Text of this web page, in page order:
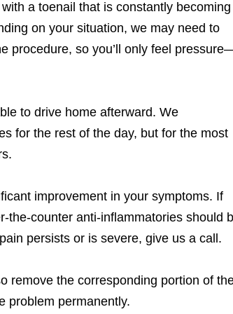
a toenail that is constantly becoming
on your situation, we may need to
procedure, so you’ll only feel
to drive home afterward. We
for the rest of the day, but for the most
improvement in your symptoms. If
the-counter anti-inflammatories should
persists or is severe, give us a call.
remove the corresponding portion of
problem permanently.